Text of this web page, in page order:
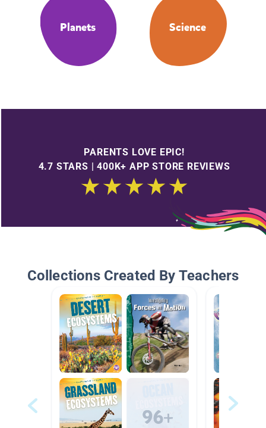
Planets Science
PARENTS LOVE EPIC!
4.7 STARS | 400K+ APP STORE REVIEWS
Collections Created By Teachers